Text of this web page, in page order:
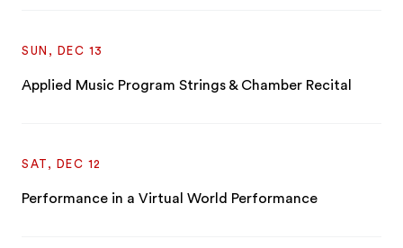
SUN, DEC 13
Applied Music Program Strings & Chamber Recital
SAT, DEC 12
Performance in a Virtual World Performance